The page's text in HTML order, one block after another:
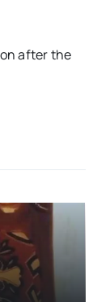
after the